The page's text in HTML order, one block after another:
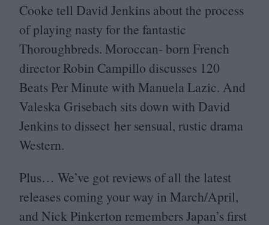
Cooke tell David Jenkins about the process
of playing nasty for the fantastic
Thoroughbreds. Moroccan- born French
director Robin Campillo discusses 120
Beats Per Minute with Manuela Lazic. And
Valeska Grisebach sits down with David
Jenkins to dissect her sensual, rustic drama
Western.
Plus… We’ve got reviews of all the latest
releases coming your way in March/​April,
and Nick Pinkerton remembers Japan’s first